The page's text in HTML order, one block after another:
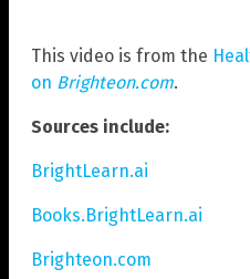
This video is from the
on Brighteon.com.
Sources include:
BrightLearn.ai
Books.BrightLearn.ai
Brighteon.com